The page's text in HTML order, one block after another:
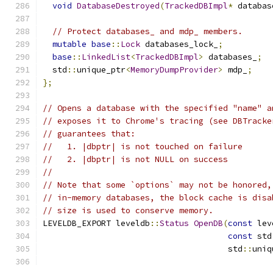
void DatabaseDestroyed(TrackedDBImpl*
// Protect databases_ and mdp_ members.
mutable base :: Lock databases_lock_ ;
base :: LinkedList<TrackedDBImpl> databases_
;
  std
::unique_ptr<MemoryDumpProvider> mdp_
;
};
// Opens a database with the specified "name"
// exposes it to Chrome's tracing (see
// guarantees that:
//   1. |dbptr| is not touched on failure
//   2. |dbptr| is not NULL on success
//
// Note that some `options` may not be
// in-memory databases, the block cache is
// size is used to conserve memory.
LEVELDB_EXPORT leveldb ::Status OpenDB(const
const std
                                      std
::